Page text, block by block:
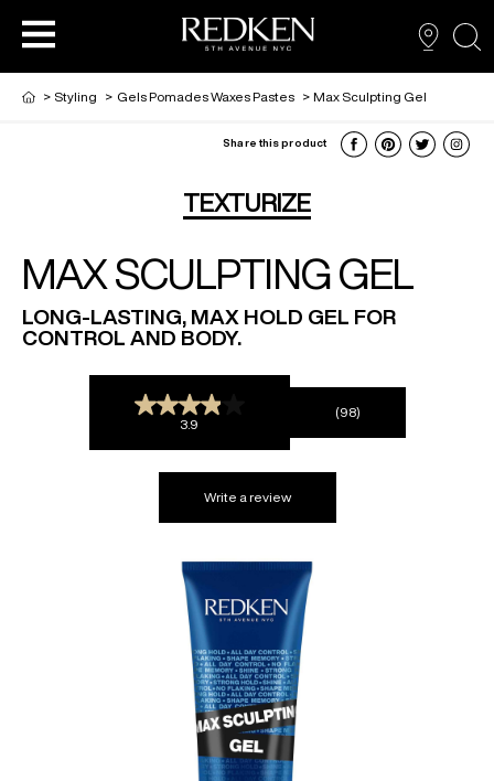
HAIRCARE
STYLING
PRODUCTS FOR SALON PROS
FOR MEN
HAIR CARE
HAIR COLOUR
HAIR STYLING
NEW VIRTUAL HAIR COLOUR TOOL
ARTISTS
LOOKBOOK
> Styling > Gels Pomades Waxes Pastes > Max Sculpting Gel
Share this product
TEXTURIZE
MAX SCULPTING GEL
LONG-LASTING, MAX HOLD GEL FOR
CONTROL AND BODY.
3.9
(98)
Write a review